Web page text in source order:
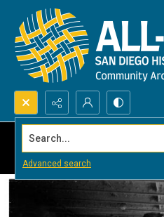
Search...
Advanced search